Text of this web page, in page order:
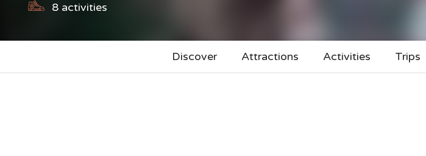
8 activities
Discover Attractions Activities Trips